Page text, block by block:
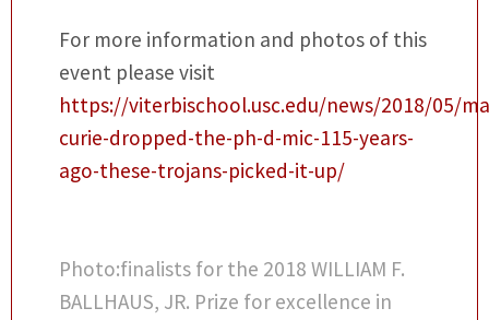
For more information and photos of this
event please visit
https://viterbischool.usc.edu/news/2018/05/
curie-dropped-the-ph-d-mic-115-years-
ago-these-trojans-picked-it-up/
Photo:finalists for the 2018 WILLIAM F.
BALLHAUS, JR. Prize for excellence in